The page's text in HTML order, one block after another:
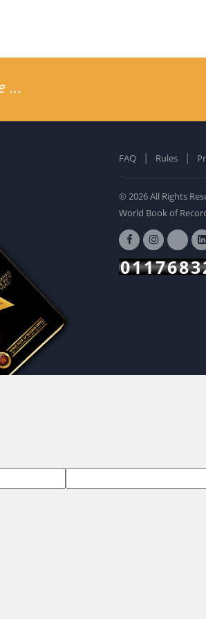
...
BUY NOW
FAQ Rules
© 2026 All Rights
World Book of